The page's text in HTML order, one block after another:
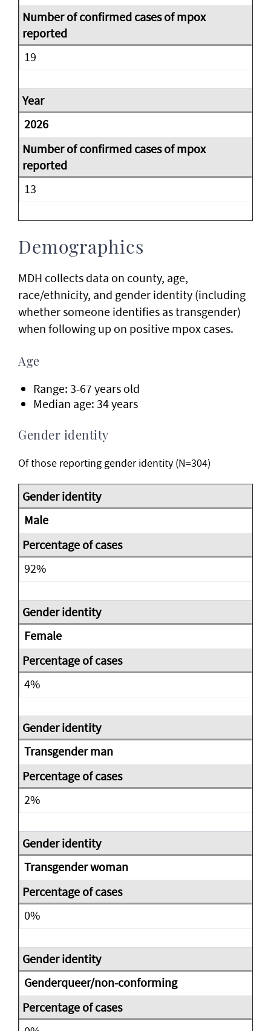
19
2026
13
Demographics
MDH collects data on county, age,
race/ethnicity, and gender identity (including
whether someone identifies as transgender)
when following up on positive mpox cases.
Age
Range: 3-67 years old
Median age: 34 years
Gender identity
Of those reporting gender identity (N=304)
Male
92%
Female
4%
Transgender man
2%
Transgender woman
0%
Genderqueer/non-conforming